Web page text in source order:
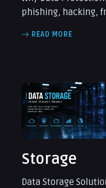
phishing, hacking,
READ MORE
Storage
Data Storage